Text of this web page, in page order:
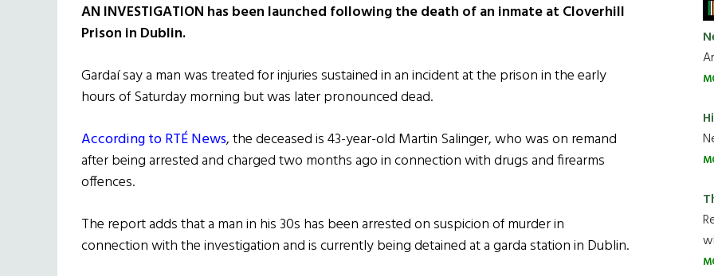
AN INVESTIGATION has been launched following the death of an inmate at Cloverhill
Prison in Dublin.
Gardaí say a man was treated for injuries sustained in an incident at the prison in the early
hours of Saturday morning but was later pronounced dead.
According to RTÉ News, the deceased is 43-year-old Martin Salinger, who was on remand
after being arrested and charged two months ago in connection with drugs and firearms
offences.
The report adds that a man in his 30s has been arrested on suspicion of murder in
connection with the investigation and is currently being detained at a garda station in Dublin.